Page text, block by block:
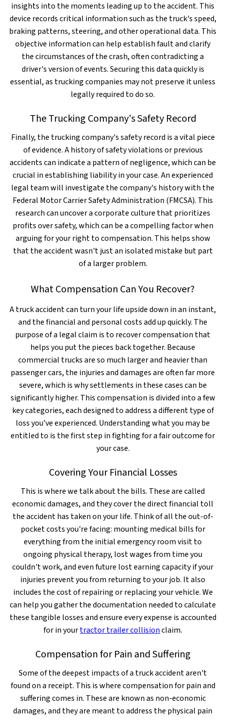
insights into the moments leading up to the accident. This
device records critical information such as the truck's speed,
braking patterns, steering, and other operational data. This
objective information can help establish fault and clarify
the circumstances of the crash, often contradicting a
driver's version of events. Securing this data quickly is
essential, as trucking companies may not preserve it unless
legally required to do so.
The Trucking Company's Safety Record
Finally, the trucking company's safety record is a vital piece
of evidence. A history of safety violations or previous
accidents can indicate a pattern of negligence, which can be
crucial in establishing liability in your case. An experienced
legal team will investigate the company's history with the
Federal Motor Carrier Safety Administration (FMCSA). This
research can uncover a corporate culture that prioritizes
profits over safety, which can be a compelling factor when
arguing for your right to compensation. This helps show
that the accident wasn't just an isolated mistake but part
of a larger problem.
What Compensation Can You Recover?
A truck accident can turn your life upside down in an instant,
and the financial and personal costs add up quickly. The
purpose of a legal claim is to recover compensation that
helps you put the pieces back together. Because
commercial trucks are so much larger and heavier than
passenger cars, the injuries and damages are often far more
severe, which is why settlements in these cases can be
significantly higher. This compensation is divided into a few
key categories, each designed to address a different type of
loss you’ve experienced. Understanding what you may be
entitled to is the first step in fighting for a fair outcome for
your case.
Covering Your Financial Losses
This is where we talk about the bills. These are called
economic damages, and they cover the direct financial toll
the accident has taken on your life. Think of all the out-of-
pocket costs you're facing: mounting medical bills for
everything from the initial emergency room visit to
ongoing physical therapy, lost wages from time you
couldn't work, and even future lost earning capacity if your
injuries prevent you from returning to your job. It also
includes the cost of repairing or replacing your vehicle. We
can help you gather the documentation needed to calculate
these tangible losses and ensure every expense is accounted
for in yourtractor trailer collisionclaim.
Compensation for Pain and Suffering
Some of the deepest impacts of a truck accident aren't
found on a receipt. This is where compensation for pain and
suffering comes in. These are known as non-economic
damages, and they are meant to address the physical pain